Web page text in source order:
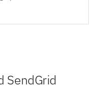
SendGrid